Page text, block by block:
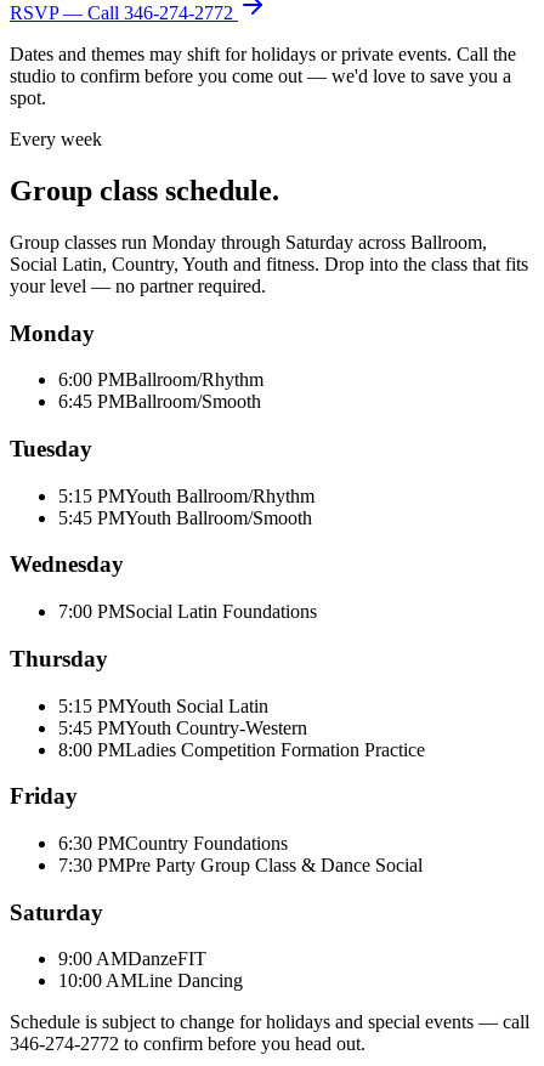
RSVP — Call 346-274-2772
Dates and themes may shift for holidays or private events. Call the
studio to confirm before you come out — we'd love to save you a
spot.
Every week
Group class schedule.
Group classes run Monday through Saturday across Ballroom,
Social Latin, Country, Youth and fitness. Drop into the class that fits
your level — no partner required.
Monday
6:00 PMBallroom/Rhythm
6:45 PMBallroom/Smooth
Tuesday
5:15 PMYouth Ballroom/Rhythm
5:45 PMYouth Ballroom/Smooth
Wednesday
7:00 PMSocial Latin Foundations
Thursday
5:15 PMYouth Social Latin
5:45 PMYouth Country-Western
8:00 PMLadies Competition Formation Practice
Friday
6:30 PMCountry Foundations
7:30 PMPre Party Group Class & Dance Social
Saturday
9:00 AMDanzeFIT
10:00 AMLine Dancing
Schedule is subject to change for holidays and special events — call
346-274-2772 to confirm before you head out.